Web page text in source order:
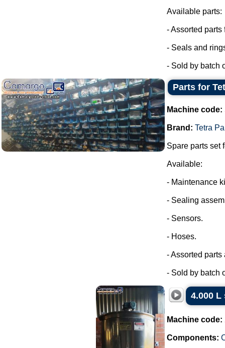
Available parts:
- Assorted
- Seals and
- Sold by batch
Parts for
Machine code:
Brand: Tetra
Spare parts set
Available:
- Maintenance
- Sealing
- Sensors.
- Hoses.
- Assorted parts
- Sold by batch
4.000
Machine code:
Components: